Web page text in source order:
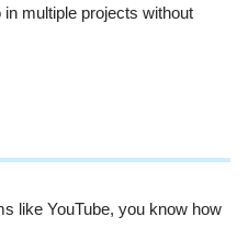
multiple projects without
like YouTube, you know how